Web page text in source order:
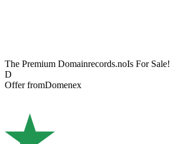
The Premium Domainrecords.noIs For Sale!
D
Offer fromDomenex